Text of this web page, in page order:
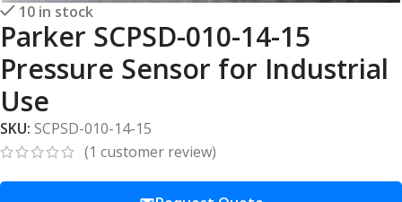
10 in stock
Parker SCPSD-010-14-15
Pressure Sensor for Industrial
Use
SKU: SCPSD-010-14-15
(1 customer review)